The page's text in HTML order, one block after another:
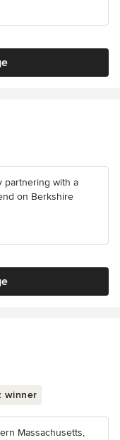
partnering with a
on Berkshire
winner
Massachusetts,